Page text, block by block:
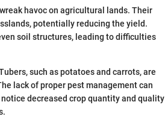
havoc on agricultural lands. Their
potentially reducing the yield.
soil structures, leading to difficulties
such as potatoes and carrots, are
lack of proper pest management can
decreased crop quantity and quality